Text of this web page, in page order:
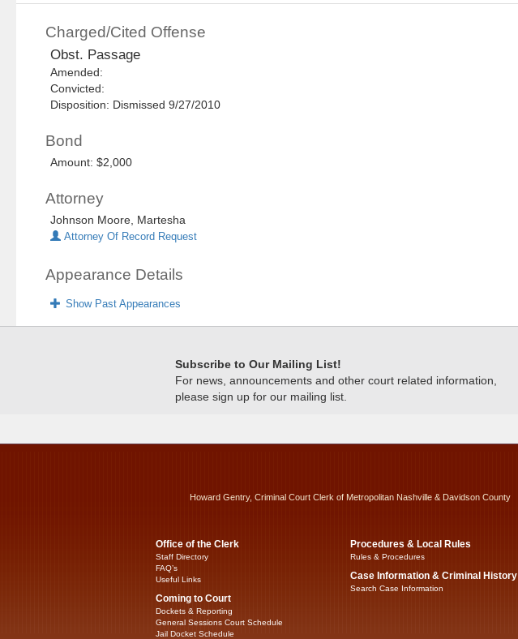
Charged/Cited Offense
Obst. Passage
Amended:
Convicted:
Disposition: Dismissed 9/27/2010
Bond
Amount: $2,000
Attorney
Johnson Moore, Martesha
Attorney Of Record Request
Appearance Details
Show Past Appearances
Subscribe to Our Mailing List!
For news, announcements and other court related information,
please sign up for our mailing list.
Howard Gentry, Criminal Court Clerk of Metropolitan Nashville & Davidson County
Office of the Clerk
Staff Directory
FAQ’s
Useful Links
Coming to Court
Dockets & Reporting
General Sessions Court Schedule
Jail Docket Schedule
Procedures & Local Rules
Rules & Procedures
Case Information & Criminal History
Search Case Information